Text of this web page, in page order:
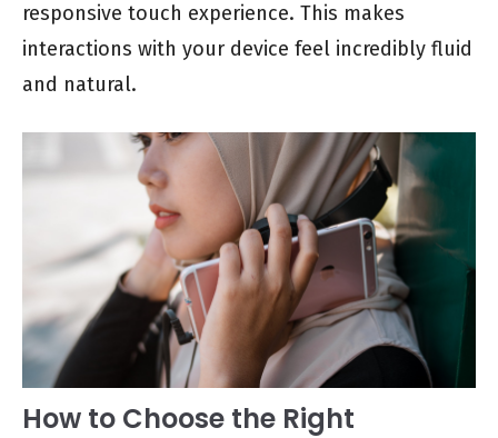
responsive touch experience. This makes
interactions with your device feel incredibly fluid
and natural.
How to Choose the Right